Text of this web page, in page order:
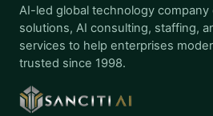
AI-led global technology company
solutions, AI consulting, staffing,
services to help enterprises
trusted since 1998.